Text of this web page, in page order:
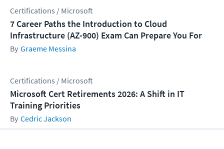
Certifications / Microsoft
7 Career Paths the Introduction to Cloud
Infrastructure (AZ-900) Exam Can Prepare You For
Graeme Messina
Certifications / Microsoft
Microsoft Cert Retirements 2026: A Shift in IT
Training Priorities
Cedric Jackson